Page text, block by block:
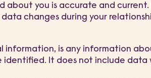
about you is accurate and current.
changes during your
information, is any information
identified. It does not include